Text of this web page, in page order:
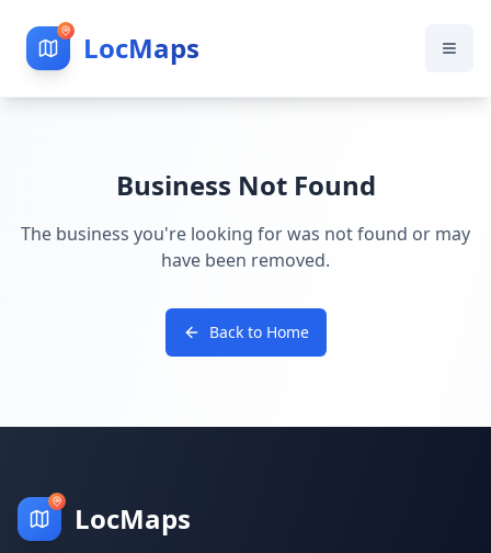
LocMaps
Business Not Found
The business you're looking for was not found or may
have been removed.
Back to Home
LocMaps